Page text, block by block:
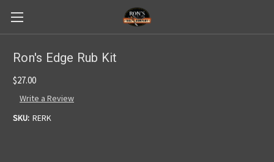
Ron's Edge Rub Kit
$27.00
Write a Review
SKU: RERK